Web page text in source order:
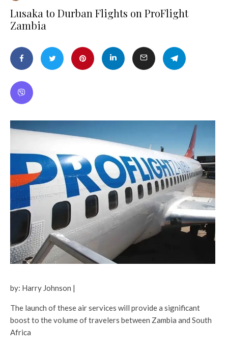
Lusaka to Durban Flights on ProFlight
Zambia
by: Harry Johnson |
The launch of these air services will provide a significant
boost to the volume of travelers between Zambia and South
Africa